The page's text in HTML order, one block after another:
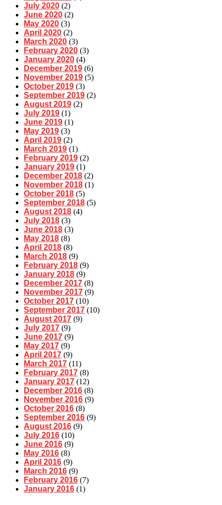
July 2020 (2)
June 2020 (2)
May 2020 (3)
April 2020 (2)
March 2020 (3)
February 2020 (3)
January 2020 (4)
December 2019 (6)
November 2019 (5)
October 2019 (3)
September 2019 (2)
August 2019 (2)
July 2019 (1)
June 2019 (1)
May 2019 (3)
April 2019 (2)
March 2019 (1)
February 2019 (2)
January 2019 (1)
December 2018 (2)
November 2018 (1)
October 2018 (5)
September 2018 (5)
August 2018 (4)
July 2018 (3)
June 2018 (3)
May 2018 (8)
April 2018 (8)
March 2018 (9)
February 2018 (9)
January 2018 (9)
December 2017 (8)
November 2017 (9)
October 2017 (10)
September 2017 (10)
August 2017 (9)
July 2017 (9)
June 2017 (9)
May 2017 (9)
April 2017 (9)
March 2017 (11)
February 2017 (8)
January 2017 (12)
December 2016 (8)
November 2016 (9)
October 2016 (8)
September 2016 (9)
August 2016 (9)
July 2016 (10)
June 2016 (9)
May 2016 (8)
April 2016 (9)
March 2016 (9)
February 2016 (7)
January 2016 (1)